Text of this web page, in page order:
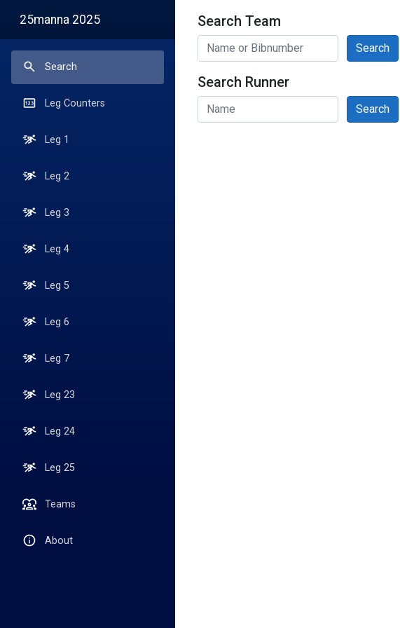
25manna 2025
Search
Leg Counters
Leg 1
Leg 2
Leg 3
Leg 4
Leg 5
Leg 6
Leg 7
Leg 23
Leg 24
Leg 25
Teams
About
Search Team
Search
Search
Search Runner
Search
Search